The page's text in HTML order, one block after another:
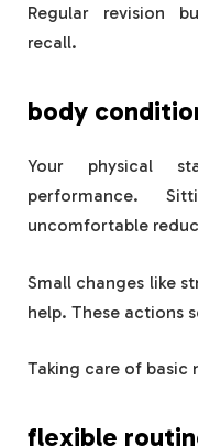
Regular revision
recall.
body
Your physical
performance.
uncomfortable
Small changes like
help. These actions
Taking care of basic
flexible